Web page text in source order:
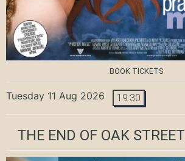
BOOK TICKETS
Tuesday 11 Aug 2026 19:30
THE END OF OAK STREET